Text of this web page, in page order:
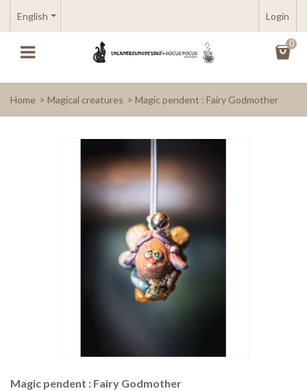
English Login
0
Home > Magical creatures > Magic pendent : Fairy Godmother
Magic pendent : Fairy Godmother